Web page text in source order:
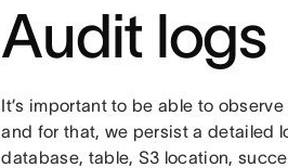
Audit logs
It’s important to be able to
and for that, we persist a detailed
database, table, S3 location,